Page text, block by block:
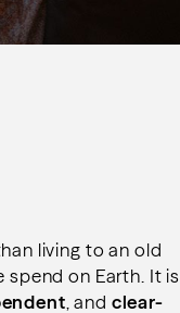
living to an old
on Earth. It is
, and clear-